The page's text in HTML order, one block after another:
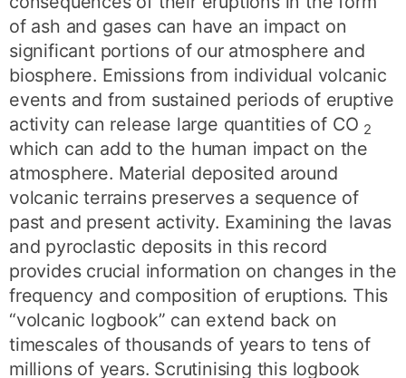
of ash and gases can have an impact on
significant portions of our atmosphere and
biosphere. Emissions from individual volcanic
events and from sustained periods of eruptive
activity can release large quantities of CO 2
which can add to the human impact on the
atmosphere. Material deposited around
volcanic terrains preserves a sequence of
past and present activity. Examining the lavas
and pyroclastic deposits in this record
provides crucial information on changes in the
frequency and composition of eruptions. This
“volcanic logbook” can extend back on
timescales of thousands of years to tens of
millions of years. Scrutinising this logbook